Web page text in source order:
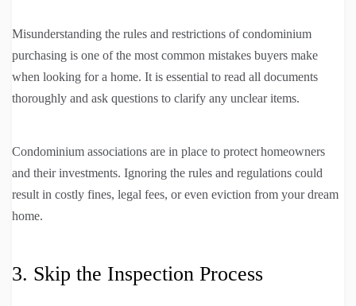
Misunderstanding the rules and restrictions of condominium
purchasing is one of the most common mistakes buyers make
when looking for a home. It is essential to read all documents
thoroughly and ask questions to clarify any unclear items.
Condominium associations are in place to protect homeowners
and their investments. Ignoring the rules and regulations could
result in costly fines, legal fees, or even eviction from your dream
home.
3. Skip the Inspection Process